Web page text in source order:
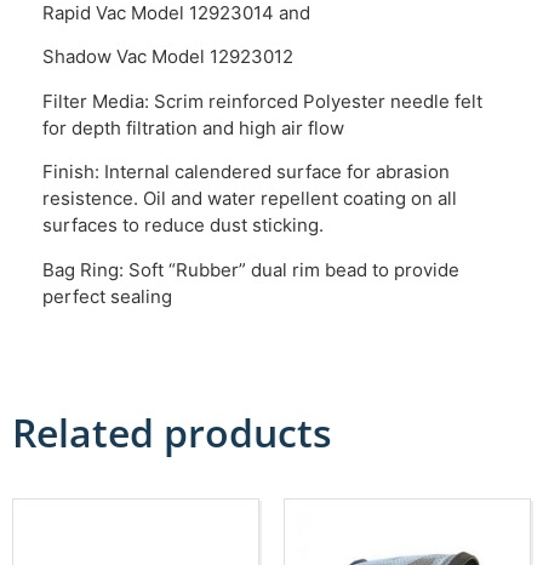
Rapid Vac Model 12923014 and
Shadow Vac Model 12923012
Filter Media: Scrim reinforced Polyester needle felt
for depth filtration and high air flow
Finish: Internal calendered surface for abrasion
resistence. Oil and water repellent coating on all
surfaces to reduce dust sticking.
Bag Ring: Soft “Rubber” dual rim bead to provide
perfect sealing
Related products